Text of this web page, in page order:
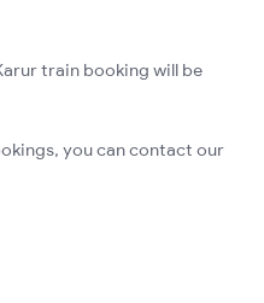
train booking will be
you can contact our